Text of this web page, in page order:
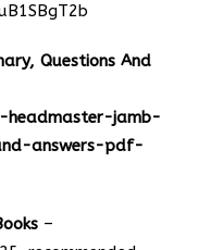
Questions And
jamb-
answers-pdf-
–